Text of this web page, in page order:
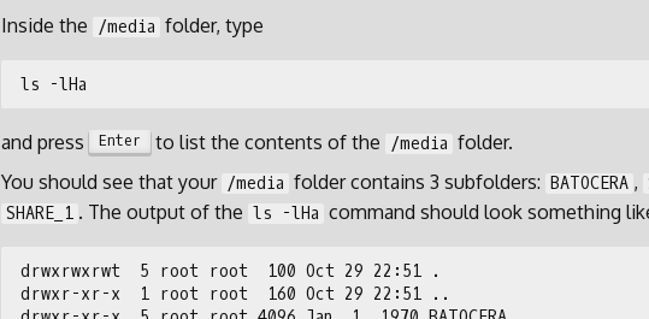
Inside the /media folder, type
and press Enter to list the contents of the /media folder.
You should see that your /media folder contains 3 subfolders: BATOCERA ,
SHARE_1 . The output of the ls -lHa command should look something